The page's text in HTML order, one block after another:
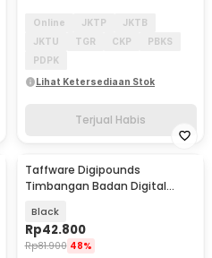
Online JKTP
JKTB
JKTU
TGR CKP
PBKS
PDPK
Lihat Ketersediaan Stok
Terjual Habis
Taffware Digipounds
Timbangan Badan Digital
SH-Y01
Black
Rp42.800
Rp81.900 48%